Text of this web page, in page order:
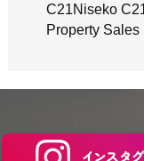
C21Niseko
Property Sales